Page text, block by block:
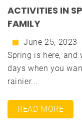
ACTIVITIES IN
FAMILY
June 25, 2023
Spring is here,
days when you
rainier...
READ MORE